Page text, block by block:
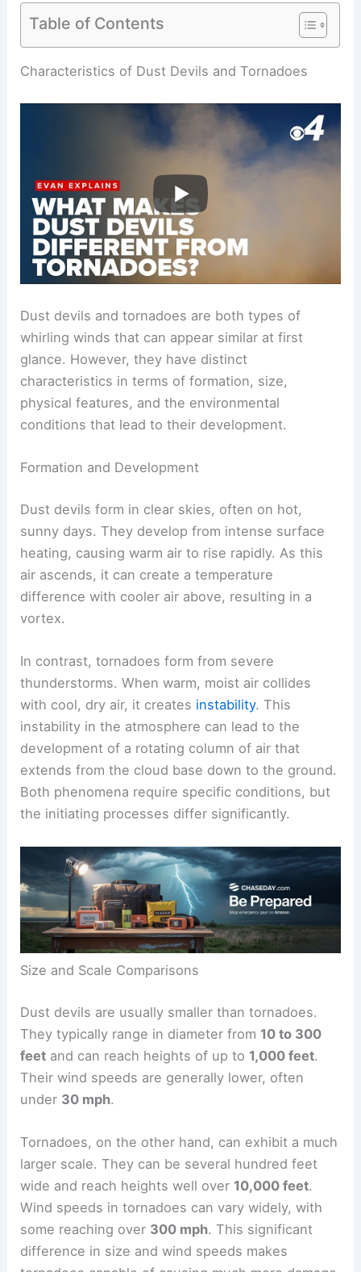
Table of Contents
RELATED Are Tornadoes Dust Devils?
Characteristics of Dust Devils and Tornadoes
Dust devils and tornadoes are both types of
whirling winds that can appear similar at first
glance. However, they have distinct
physical features, and the environmental
Formation and Development
Dust devils form in clear skies, often on hot,
sunny days. They develop from intense surface
heating, causing warm air to rise rapidly. As this
difference with cooler air above, resulting in a
vortex.
In contrast, tornadoes form from severe
thunderstorms. When warm, moist air collides
with cool, dry air, it createsinstability. This
instability in the atmosphere can lead to the
development of arotating column of airthat
Both phenomena require specific conditions, but
the initiating processes differ significantly.
Size and Scale Comparisons
Dust devils are usually smaller than tornadoes.
They typically range in diameter from
Theirwind speeds are generally lower, often
under30 mph.
Tornadoes, on the other hand, can exhibit a much
larger scale. They can be several hundred feet
wide and reach heights well over10,000 feet